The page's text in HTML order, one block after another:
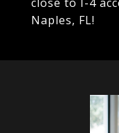
Naples, FL!